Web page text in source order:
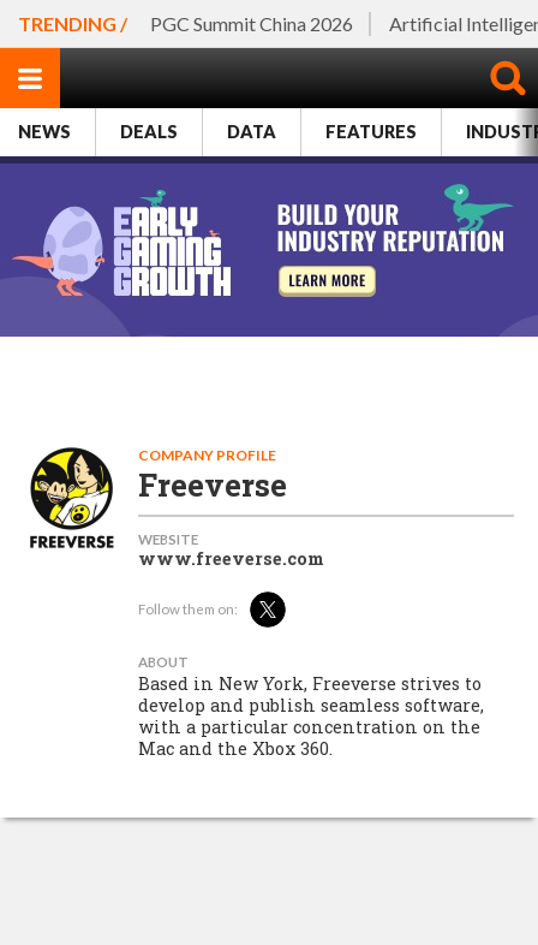
TRENDING / PGC Summit China 2026 Artificial
NEWS DEALS DATA FEATURES
COMPANY PROFILE
Freeverse
WEBSITE
www.freeverse.com
Follow them on:
ABOUT
Based in New York, Freeverse strives to
develop and publish seamless software,
with a particular concentration on the
Mac and the Xbox 360.